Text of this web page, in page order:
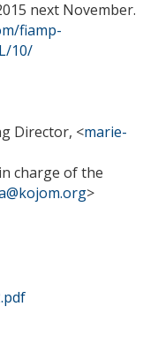
next November.
fiamp-
10/
Director, <marie-
charge of the
>